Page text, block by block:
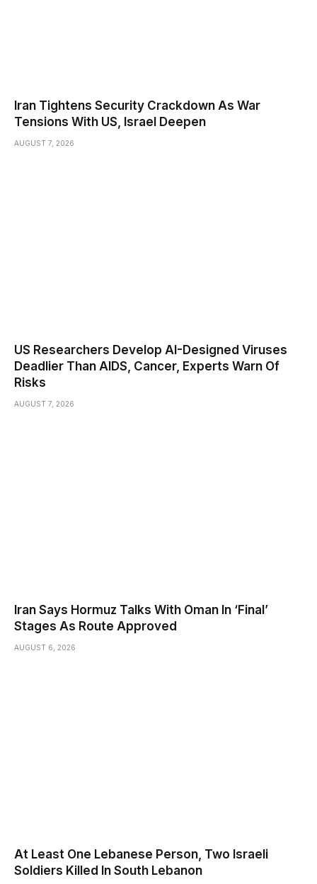
Iran Tightens Security Crackdown As War
Tensions With US, Israel Deepen
AUGUST 7, 2026
US Researchers Develop AI-Designed Viruses
Deadlier Than AIDS, Cancer, Experts Warn Of
Risks
AUGUST 7, 2026
Iran Says Hormuz Talks With Oman In ‘Final’
Stages As Route Approved
AUGUST 6, 2026
At Least One Lebanese Person, Two Israeli
Soldiers Killed In South Lebanon